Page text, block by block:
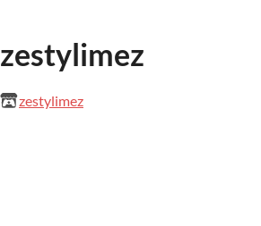
zestylimez
zestylimez